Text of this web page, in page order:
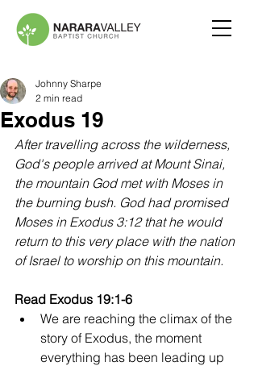
Exodus 19
Johnny Sharpe
2 min read
After travelling across the wilderness,
God's people arrived at Mount Sinai,
the mountain God met with Moses in
the burning bush. God had promised
Moses in Exodus 3:12 that he would
return to this very place with the nation
of Israel to worship on this mountain.
Read Exodus 19:1-6
We are reaching the climax of the
story of Exodus, the moment
everything has been leading up